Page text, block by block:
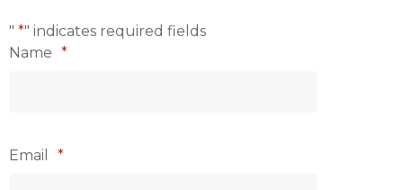
" *" indicates required fields
Name *
Email *